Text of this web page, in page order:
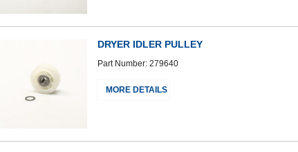
DRYER IDLER PULLEY
Part Number: 279640
MORE DETAILS